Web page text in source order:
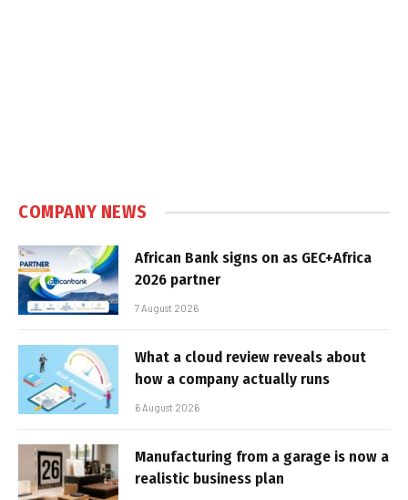
COMPANY NEWS
African Bank signs on as GEC+Africa
2026 partner
7 August 2026
What a cloud review reveals about
how a company actually runs
6 August 2026
Manufacturing from a garage is now a
realistic business plan